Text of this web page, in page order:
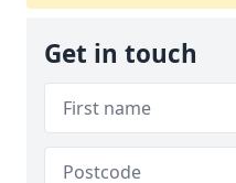
Get in touch